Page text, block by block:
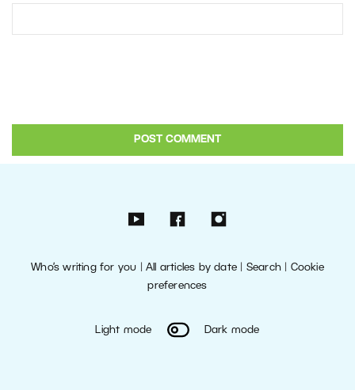
Who’s writing for you |All articles by date Search| Cookie
preferences
Light mode Dark mode